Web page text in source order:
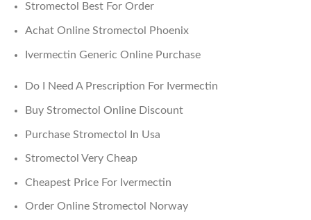
Stromectol Best For Order
Achat Online Stromectol Phoenix
Ivermectin Generic Online Purchase
Do I Need A Prescription For Ivermectin
Buy Stromectol Online Discount
Purchase Stromectol In Usa
Stromectol Very Cheap
Cheapest Price For Ivermectin
Order Online Stromectol Norway